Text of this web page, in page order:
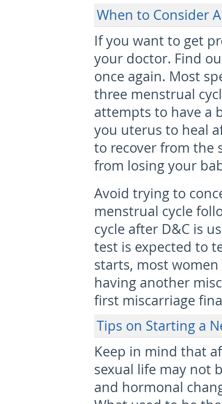
When to Consider
If you want to get
your doctor. Find
once again. Most
three menstrual
attempts to have a
you uterus to heal
to recover from the
from losing your
Avoid trying to
menstrual cycle
cycle after D&C is
test is expected to
starts, most
having another
first miscarriage
Tips on Starting a
Keep in mind that
sexual life may not
and hormonal